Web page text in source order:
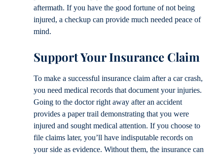
aftermath. If you have the good fortune of not being
injured, a checkup can provide much needed peace of
mind.
Support Your Insurance Claim
To make a successful insurance claim after a car crash,
you need medical records that document your injuries.
Going to the doctor right away after an accident
provides a paper trail demonstrating that you were
injured and sought medical attention. If you choose to
file claims later, you’ll have indisputable records on
your side as evidence. Without them, the insurance can